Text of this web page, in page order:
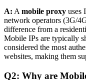
A: A mobile proxy uses
network operators (3G/
difference from a
Mobile IPs are typically
considered the most
websites, making them
Q2: Why are